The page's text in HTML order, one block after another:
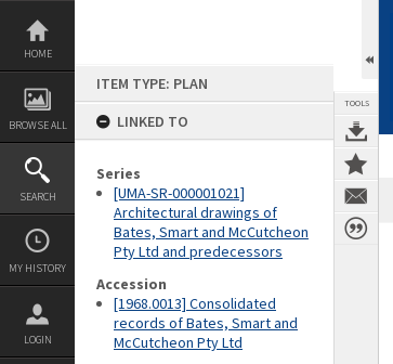
Skip
content
HOME
BROWSE ALL
SEARCH
MY HISTORY
LOGIN
ITEM TYPE: PLAN
LINKED TO
Series
[UMA-SR-000001021]
Architectural drawings of
Bates, Smart and McCutcheon
Pty Ltd and predecessors
Accession
[1968.0013] Consolidated
records of Bates, Smart and
McCutcheon Pty Ltd
TOOLS